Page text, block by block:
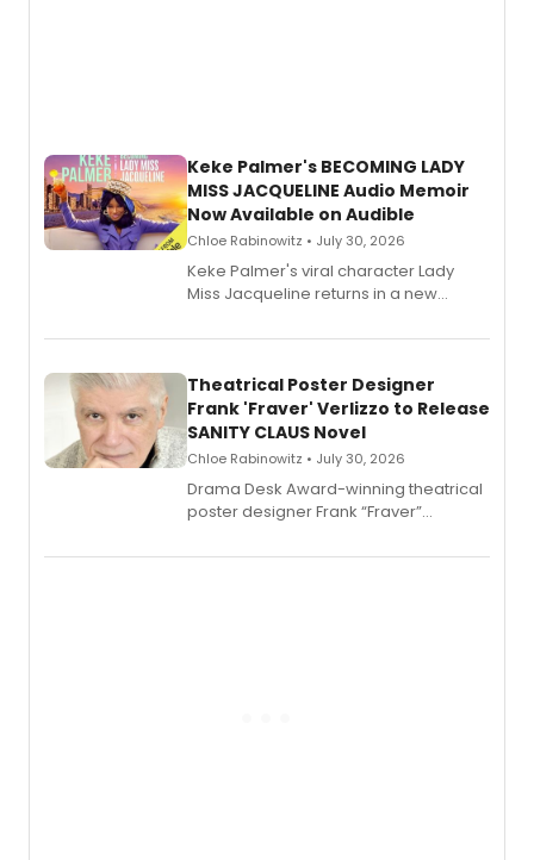
Keke Palmer's BECOMING LADY
MISS JACQUELINE Audio Memoir
Now Available on Audible
Chloe Rabinowitz • July 30, 2026
Keke Palmer's viral character Lady
Miss Jacqueline returns in a new
exaggerated tales of fame, fortune
Theatrical Poster Designer
Frank 'Fraver' Verlizzo to Release
SANITY CLAUS Novel
Chloe Rabinowitz • July 30, 2026
​Drama Desk Award-winning theatrical
poster designer Frank “Fraver”
imagery of The Lion King, Sweeney